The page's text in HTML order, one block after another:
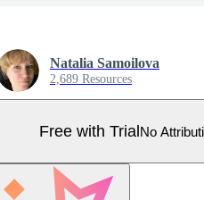
Natalia Samoilova
2,689 Resources
Free with TrialNo